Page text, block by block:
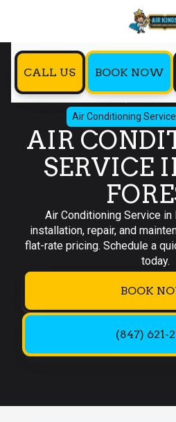
CALL US BOOK NOW
Home
Air
Air Conditioning
AIR
SERVICE
Air Conditioning Service
installation, repair, and
flat-rate pricing. Schedule a
today.
BOOK
(847) 621-